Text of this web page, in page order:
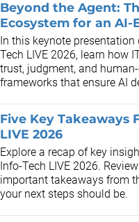
Beyond the Agent:
Ecosystem for an AI-
In this keynote presentation
Tech LIVE 2026, learn how
trust, judgment, and
frameworks that ensure AI
Five Key Takeaways
LIVE 2026
Explore a recap of key
Info-Tech LIVE 2026.
important takeaways from
your next steps should be.